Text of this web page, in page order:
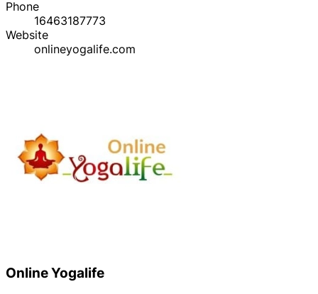
Phone
16463187773
Website
onlineyogalife.com
Online Yogalife